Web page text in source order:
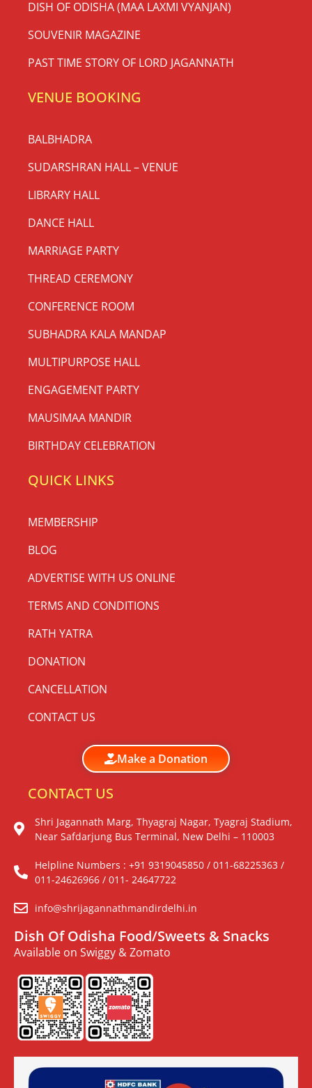
DISH OF ODISHA (MAA LAXMI VYANJAN)
SOUVENIR MAGAZINE
PAST TIME STORY OF LORD JAGANNATH
VENUE BOOKING
BALBHADRA
SUDARSHRAN HALL – VENUE
LIBRARY HALL
DANCE HALL
MARRIAGE PARTY
THREAD CEREMONY
CONFERENCE ROOM
SUBHADRA KALA MANDAP
MULTIPURPOSE HALL
ENGAGEMENT PARTY
MAUSIMAA MANDIR
BIRTHDAY CELEBRATION
QUICK LINKS
MEMBERSHIP
BLOG
ADVERTISE WITH US ONLINE
TERMS AND CONDITIONS
RATH YATRA
DONATION
CANCELLATION
CONTACT US
Make a Donation
CONTACT US
Shri Jagannath Marg, Thyagraj Nagar, Tyagraj Stadium,
Near Safdarjung Bus Terminal, New Delhi – 110003
Helpline Numbers : +91 9319045850 / 011-68225363 /
011-24626966 / 011- 24647722
info@shrijagannathmandirdelhi.in
Dish Of Odisha Food/Sweets & Snacks
Available on Swiggy & Zomato